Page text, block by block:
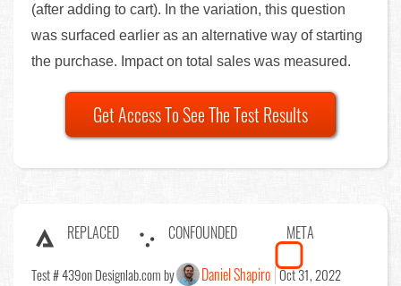
(after adding to cart). In the variation, this question
was surfaced earlier as an alternative way of starting
the purchase. Impact on total sales was measured.
Get Access To See The Test Results
REPLACED CONFOUNDED META
Test # 439on Designlab.com by Daniel Shapiro Oct 31, 2022